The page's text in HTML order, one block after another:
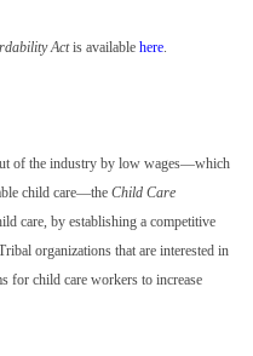
Actis available here.
of the industry by low wages—which
child care—the Child Care
care, by establishing a competitive
organizations that are interested in
for child care workers to increase